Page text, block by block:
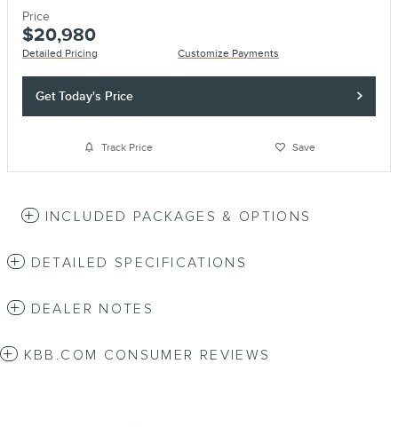
Price
$20,980
Detailed Pricing Customize Payments
Get Today's Price
Track Price Save
INCLUDED PACKAGES & OPTIONS
DETAILED SPECIFICATIONS
DEALER NOTES
KBB.COM CONSUMER REVIEWS